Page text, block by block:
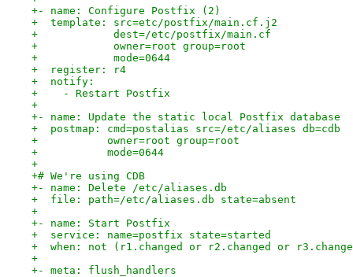
+- name: Configure Postfix (2)
+  template: src=etc/postfix/main.cf.j2
+            dest=/etc/postfix/main.cf
+            owner=root group=root
+            mode=0644
+  register: r4
+  notify:
+    - Restart Postfix
+
+- name: Update the static local Postfix database
+  postmap: cmd=postalias src=/etc/aliases db=cdb
+           owner=root group=root
+           mode=0644
+
+# We're using CDB
+- name: Delete /etc/aliases.db
+  file: path=/etc/aliases.db state=absent
+
+- name: Start Postfix
+  service: name=postfix state=started
+  when: not (r1.changed or r2.changed or
+
+- meta: flush_handlers